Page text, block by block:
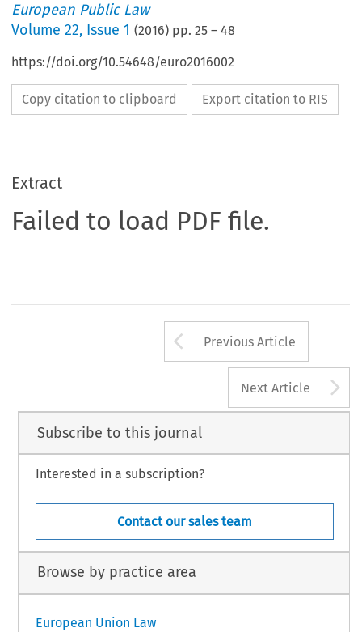
European Public Law
Volume22, Issue 1 (2016) pp.25 –48
https://doi.org/10.54648/euro2016002
Copy citation to clipboard Export citation to RIS
Extract
Failed to load PDF file.
Arrow button
Previous Article
Next Article
Subscribe to this journal
Interested in a subscription?
Contact our sales team
Browse by practice area
European Union Law